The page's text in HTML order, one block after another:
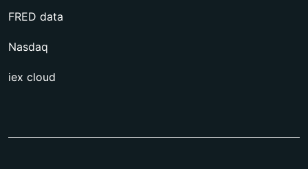
FRED data
Nasdaq
iex cloud